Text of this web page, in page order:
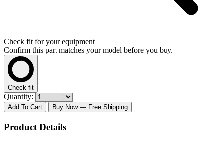
Check fit for your equipment
Confirm this part matches your model before you buy.
Check fit
Quantity:
Add To Cart Buy Now — Free Shipping
Product Details